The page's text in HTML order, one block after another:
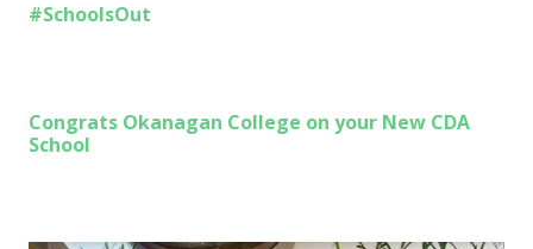
#SchoolsOut
Congrats Okanagan College on your New CDA
School